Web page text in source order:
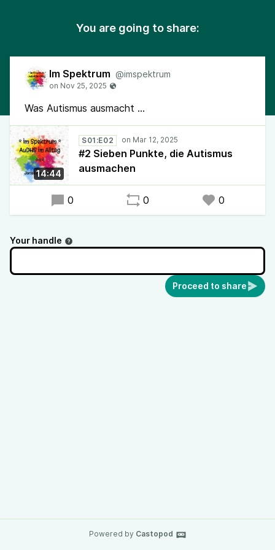
You are going to share:
Im Spektrum @imspektrum
Was Autismus ausmacht ...
14:44
S01:E02
#2 Sieben Punkte, die Autismus
ausmachen
0 0 0
Your handle
Proceed to share
Powered by Castopod